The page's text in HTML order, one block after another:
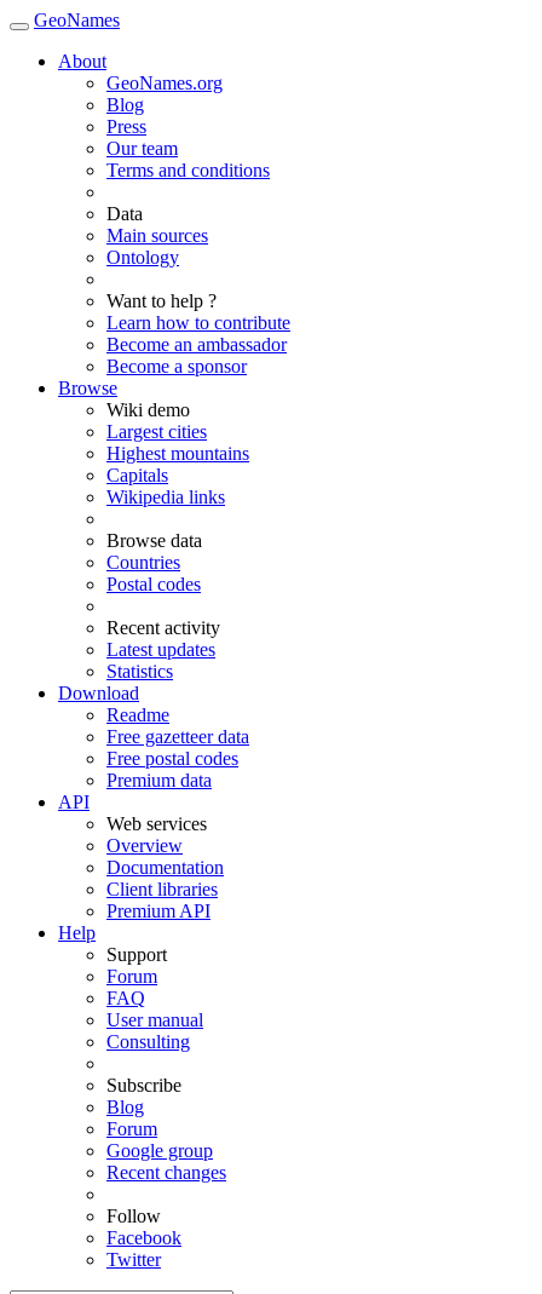
GeoNames
About
GeoNames.org
Blog
Press
Our team
Terms and conditions
Data
Main sources
Ontology
Want to help ?
Learn how to contribute
Become an ambassador
Become a sponsor
Browse
Wiki demo
Largest cities
Highest mountains
Capitals
Wikipedia links
Browse data
Countries
Postal codes
Recent activity
Latest updates
Statistics
Download
Readme
Free gazetteer data
Free postal codes
Premium data
API
Web services
Overview
Documentation
Client libraries
Premium API
Help
Support
Forum
FAQ
User manual
Consulting
Subscribe
Blog
Forum
Google group
Recent changes
Follow
Facebook
Twitter